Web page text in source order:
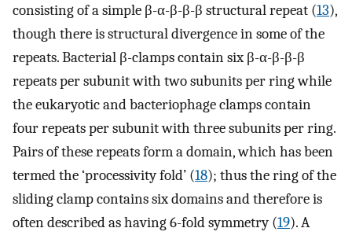
consisting of a simple β-α-β-β-β structural repeat (13),
though there is structural divergence in some of the
repeats. Bacterial β-clamps contain six β-α-β-β-β
repeats per subunit with two subunits per ring while
the eukaryotic and bacteriophage clamps contain
four repeats per subunit with three subunits per ring.
Pairs of these repeats form a domain, which has been
termed the ‘processivity fold’ (18); thus the ring of the
sliding clamp contains six domains and therefore is
often described as having 6-fold symmetry (19). A